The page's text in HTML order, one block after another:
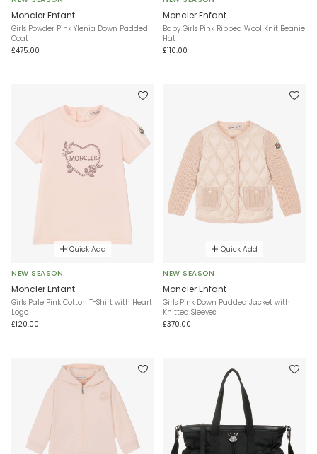
Moncler Enfant
Girls Powder Pink Ylenia Down Padded
Coat
£475.00
Moncler Enfant
Baby Girls Pink Ribbed Wool Knit Beanie
Hat
£110.00
Quick Add
NEW SEASON
Moncler Enfant
Girls Pale Pink Cotton T-Shirt with Heart
Logo
£120.00
Quick Add
NEW SEASON
Moncler Enfant
Girls Pink Down Padded Jacket with
Knitted Sleeves
£370.00